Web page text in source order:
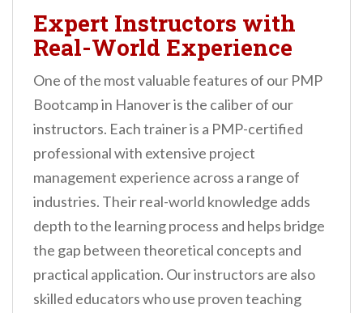
Expert Instructors with
Real-World Experience
One of the most valuable features of our PMP
Bootcamp in Hanover is the caliber of our
instructors. Each trainer is a PMP-certified
professional with extensive project
management experience across a range of
industries. Their real-world knowledge adds
depth to the learning process and helps bridge
the gap between theoretical concepts and
practical application. Our instructors are also
skilled educators who use proven teaching